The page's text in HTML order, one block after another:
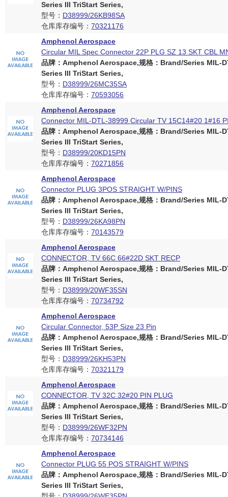
Series III TriStart Series,
型号： D38999/26KB98SA
仓库库存编号： 70321176
Amphenol Aerospace
Circular MIL Spec Connector 22P PLG SZ 13 SKT CBL
品牌：Amphenol Aerospace,规格：Brand/Series MIL-
Series III TriStart Series,
型号： D38999/26MC35SA
仓库库存编号： 70593056
Amphenol Aerospace
Connector MIL-DTL-38999 Circular TV 15C14#20 1#16
品牌：Amphenol Aerospace,规格：Brand/Series MIL-
Series III TriStart Series,
型号： D38999/20KD15PN
仓库库存编号： 70271856
Amphenol Aerospace
Connector PLUG 3POS STRAIGHT W/PINS
品牌：Amphenol Aerospace,规格：Brand/Series MIL-
Series III TriStart Series,
型号： D38999/26KA98PN
仓库库存编号： 70143579
Amphenol Aerospace
CONNECTOR, TV 66C 66#22D SKT RECP
品牌：Amphenol Aerospace,规格：Brand/Series MIL-
Series III TriStart Series,
型号： D38999/20WF35SN
仓库库存编号： 70734792
Amphenol Aerospace
Circular Connector, 53P Size 23 Pin
品牌：Amphenol Aerospace,规格：Brand/Series MIL-
Series III TriStart Series,
型号： D38999/26KH53PN
仓库库存编号： 70321179
Amphenol Aerospace
CONNECTOR, TV 32C 32#20 PIN PLUG
品牌：Amphenol Aerospace,规格：Brand/Series MIL-
Series III TriStart Series,
型号： D38999/26WF32PN
仓库库存编号： 70734146
Amphenol Aerospace
Connector PLUG 55 POS STRAIGHT W/PINS
品牌：Amphenol Aerospace,规格：Brand/Series MIL-
Series III TriStart Series,